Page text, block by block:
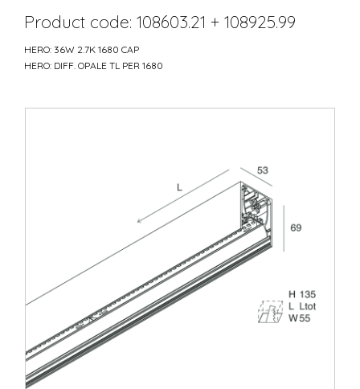
Product code: 108603.21 + 108925.99
HERO: 36W 2.7K 1680 CAP
HERO: DIFF. OPALE TL PER 1680